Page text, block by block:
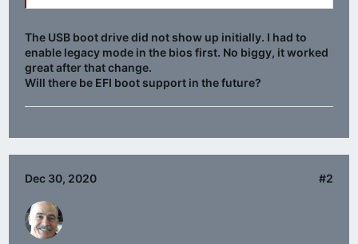
The USB boot drive did not show up initially. I had to
enable legacy mode in the bios first. No biggy, it worked
great after that change.
Will there be EFI boot support in the future?
Dec 30, 2020 #2